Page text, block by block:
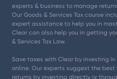
experts & business to manage
Our Goods & Services Tax course
expert assistance to help you in
Clear can also help you in getting
& Services Tax Law.
Save taxes with Clear by investing in
online. Our experts suggest the
returns by investing directly or